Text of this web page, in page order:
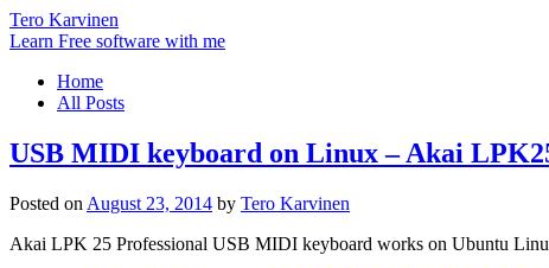
Tero Karvinen
Learn Free software with me
Home
All Posts
USB MIDI keyboard on Linux – Akai
Posted on August 23, 2014 by Tero Karvinen
Akai LPK 25 Professional USB MIDI keyboard works on Ubuntu